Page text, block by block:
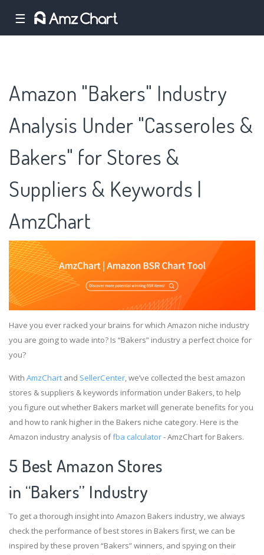
☰
Amazon "Bakers" Industry
Analysis Under "Casseroles &
Bakers" for Stores &
Suppliers & Keywords |
AmzChart
Have you ever racked your brains for which Amazon niche industry
you are going to wade into? Is “Bakers” industry a perfect choice for
you?
With AmzChart and SellerCenter, we’ve collected the best amazon
stores & suppliers & keywords information under Bakers, to help
you figure out whether Bakers market will generate benefits for you
and how to rank higher in the Bakers niche category. Here is the
Amazon industry analysis offba calculator- AmzChart for Bakers.
5 Best Amazon Stores
in “Bakers” Industry
To get a thorough insight into Amazon Bakers industry, we always
check the performance of best stores in Bakers first, we can be
inspired by these proven “Bakers” winners, and spying on their